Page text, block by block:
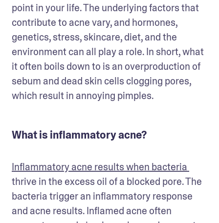
point in your life. The underlying factors that
contribute to acne vary, and hormones,
genetics, stress, skincare, diet, and the
environment can all play a role. In short, what
it often boils down to is an overproduction of
sebum and dead skin cells clogging pores,
which result in annoying pimples.
What is inflammatory acne?
thrive in the excess oil of a blocked pore. The
bacteria trigger an inflammatory response
and acne results. Inflamed acne often